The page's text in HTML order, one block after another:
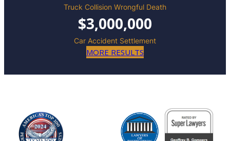
Truck Collision Wrongful Death
$3,000,000
Car Accident Settlement
MORE RESULTS